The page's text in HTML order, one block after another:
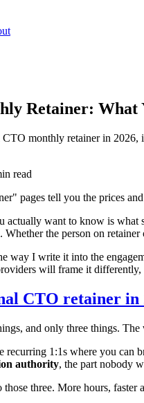
Retainer: What
monthly retainer in
read
pages tell you the prices
actually want to know is
the person on
way I write it into the
will frame it
CTO retainer in
and only three things.
recurring 1:1s where you can
authority, the part nobody
three. More hours,